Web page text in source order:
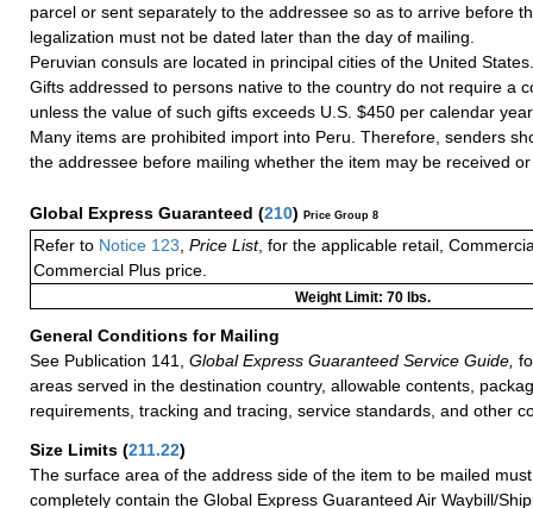
parcel or sent separately to the addressee so as to arrive before
legalization must not be dated later than the day of mailing.
Peruvian consuls are located in principal cities of the United States.
Gifts addressed to persons native to the country do not require a
unless the value of such gifts exceeds U.S. $450 per calendar
Many items are prohibited import into Peru. Therefore, senders
the addressee before mailing whether the item may be received
Global Express Guaranteed (210) Price Group 8
Refer to Notice 123 Price List, for the applicable retail,
Commercial Plus price.
Weight Limit: 70 lbs.
General Conditions for Mailing
See Publication 141,
Global Express Guaranteed Service Guide,
areas served in the destination country, allowable contents,
requirements, tracking and tracing, service standards, and other
Size Limits (211.22)
The surface area of the address side of the item to be mailed
completely contain the Global Express Guaranteed Air Waybill/